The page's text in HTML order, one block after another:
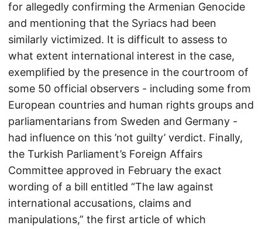
for allegedly confirming the Armenian Genocide
and mentioning that the Syriacs had been
similarly victimized. It is difficult to assess to
what extent international interest in the case,
exemplified by the presence in the courtroom of
some 50 official observers - including some from
European countries and human rights groups and
parliamentarians from Sweden and Germany -
had influence on this ’not guilty’ verdict. Finally,
the Turkish Parliament’s Foreign Affairs
Committee approved in February the exact
wording of a bill entitled “The law against
international accusations, claims and
manipulations,” the first article of which